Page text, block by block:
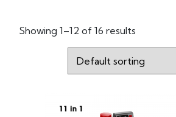
Showing 1–12 of 16 results